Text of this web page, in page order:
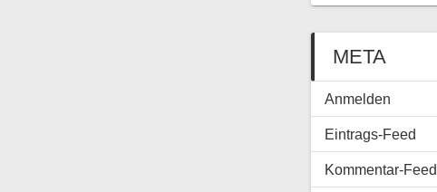
META
Anmelden
Eintrags-Feed
Kommentar-Feed